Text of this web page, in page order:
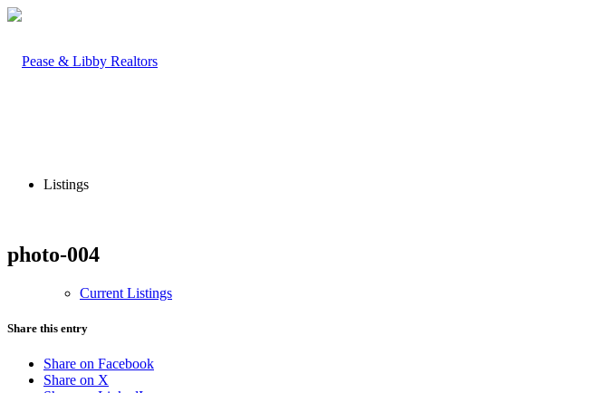
Listings
Current Listings
photo-004
Share this entry
Share on Facebook
Share on X